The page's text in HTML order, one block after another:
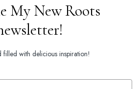
My New Roots
filled with delicious inspiration!